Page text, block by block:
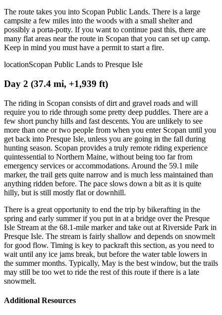
The route takes you into Scopan Public Lands. There is a large
campsite a few miles into the woods with a small shelter and
possibly a porta-potty. If you want to continue past this, there are
many flat areas near the route in Scopan that you can set up camp.
Keep in mind you must have a permit to start a fire.
locationScopan Public Lands to Presque Isle
Day 2 (37.4 mi, +1,939 ft)
The riding in Scopan consists of dirt and gravel roads and will
require you to ride through some pretty deep puddles. There are a
few short punchy hills and fast descents. You are unlikely to see
more than one or two people from when you enter Scopan until you
get back into Presque Isle, unless you are going in the fall during
hunting season. Scopan provides a truly remote riding experience
quintessential to Northern Maine, without being too far from
emergency services or accommodations. Around the 59.1 mile
marker, the trail gets quite narrow and is much less maintained than
anything ridden before. The pace slows down a bit as it is quite
hilly, but is still mostly flat or downhill.
There is a great opportunity to end the trip by bikerafting in the
spring and early summer if you put in at a bridge over the Presque
Isle Stream at the 68.1-mile marker and take out at Riverside Park in
Presque Isle. The stream is fairly shallow and depends on snowmelt
for good flow. Timing is key to packraft this section, as you need to
wait until any ice jams break, but before the water table lowers in
the summer months. Typically, May is the best window, but the trails
may still be too wet to ride the rest of this route if there is a late
snowmelt.
Additional Resources